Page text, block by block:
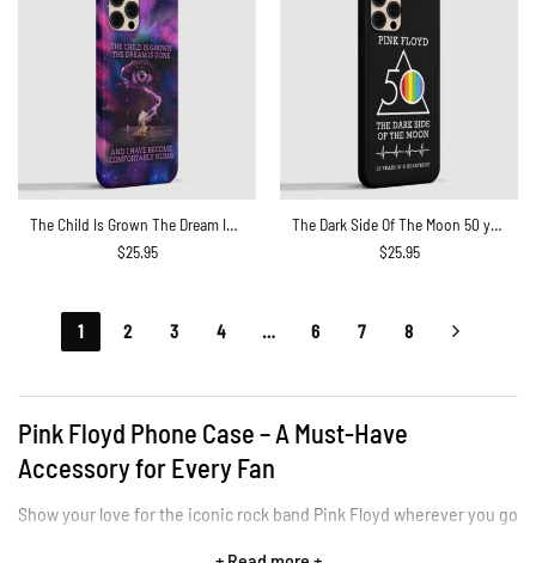
The Child Is Grown The Dream Is Gone I Have Become Comfortably Numb Lyric Phone Case
$25.95
The Dark Side Of The Moon 50 years in a heartbeat Phone Case
$25.95
1 2 3 4 … 6 7 8
Pink Floyd Phone Case – A Must-Have
Accessory for Every Fan
Show your love for the iconic rock band Pink Floyd wherever you go